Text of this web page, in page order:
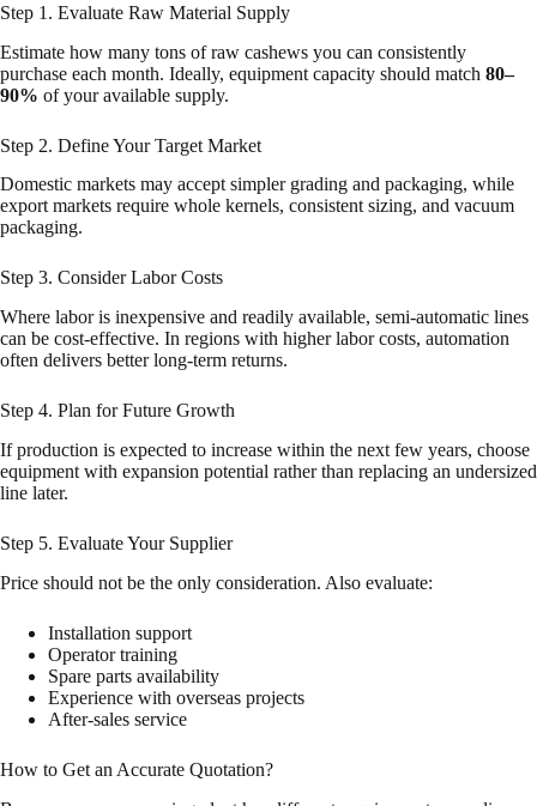
Step 1. Evaluate Raw Material Supply
Estimate how many tons of raw cashews you can consistently
purchase each month. Ideally, equipment capacity should match 80–
90% of your available supply.
Step 2. Define Your Target Market
Domestic markets may accept simpler grading and packaging, while
export markets require whole kernels, consistent sizing, and vacuum
packaging.
Step 3. Consider Labor Costs
Where labor is inexpensive and readily available, semi-automatic lines
can be cost-effective. In regions with higher labor costs, automation
often delivers better long-term returns.
Step 4. Plan for Future Growth
If production is expected to increase within the next few years, choose
equipment with expansion potential rather than replacing an undersized
line later.
Step 5. Evaluate Your Supplier
Price should not be the only consideration. Also evaluate:
Installation support
Operator training
Spare parts availability
Experience with overseas projects
After-sales service
How to Get an Accurate Quotation?